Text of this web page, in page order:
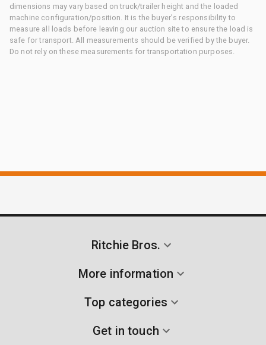
dimensions may vary based on truck/trailer height and the loaded
machine configuration/position. It is the buyer's responsibility to
measure all loads before leaving our auction site to ensure the load is
safe for transport. All measurements should be verified by the buyer.
Do not rely on these measurements for transportation purposes.
Ritchie Bros.
More information
Top categories
Get in touch